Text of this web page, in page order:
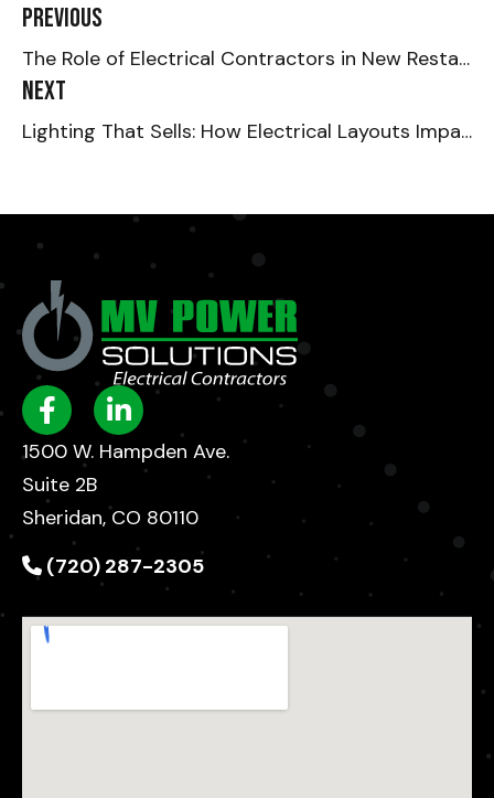
Previous
The Role of Electrical Contractors in New Restaurant Build-Outs
Next
Lighting That Sells: How Electrical Layouts Impact the Retail Experience
1500 W. Hampden Ave.
Suite 2B
Sheridan, CO 80110
(720) 287-2305